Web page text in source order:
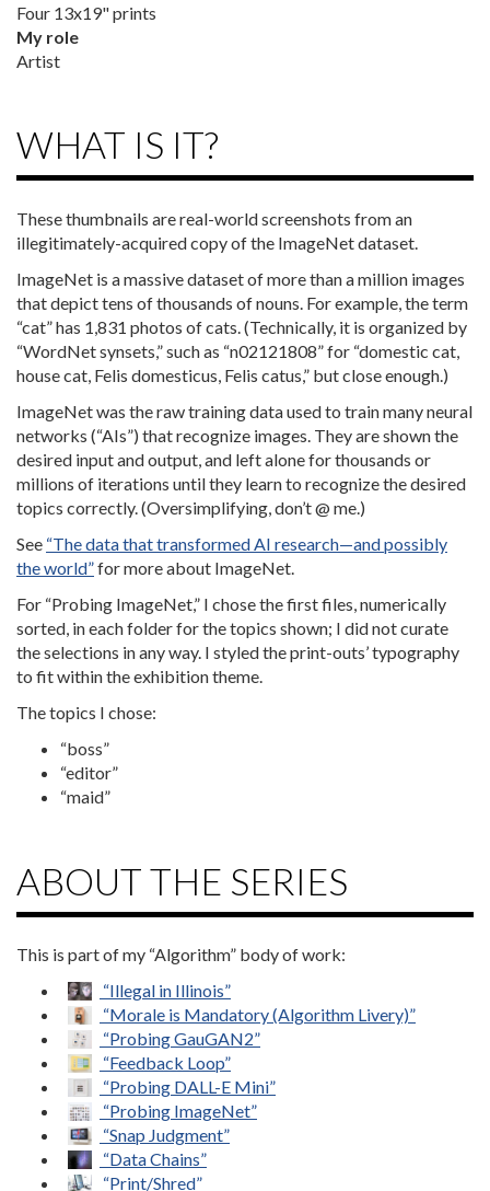
Four 13x19" prints
My role
Artist
WHAT IS IT?
These thumbnails are real-world screenshots from an
illegitimately-acquired copy of the ImageNet dataset.
ImageNet is a massive dataset of more than a million images
that depict tens of thousands of nouns. For example, the term
“cat” has 1,831 photos of cats. (Technically, it is organized by
“WordNet synsets,” such as “n02121808” for “domestic cat,
house cat, Felis domesticus, Felis catus,” but close enough.)
ImageNet was the raw training data used to train many neural
networks (“AIs”) that recognize images. They are shown the
desired input and output, and left alone for thousands or
millions of iterations until they learn to recognize the desired
topics correctly. (Oversimplifying, don’t @ me.)
See “The data that transformed AI research—and possibly
the world”for more about ImageNet.
For “Probing ImageNet,” I chose the first files, numerically
sorted, in each folder for the topics shown; I did not curate
the selections in any way. I styled the print-outs’ typography
to fit within the exhibition theme.
The topics I chose:
“boss”
“editor”
“maid”
ABOUT THE SERIES
This is part of my “Algorithm” body of work:
“Illegal in Illinois”
“Morale is Mandatory (Algorithm Livery)”
“Probing GauGAN2”
“Feedback Loop”
“Probing DALL-E Mini”
“Probing ImageNet”
“Snap Judgment”
“Data Chains”
“Print/Shred”